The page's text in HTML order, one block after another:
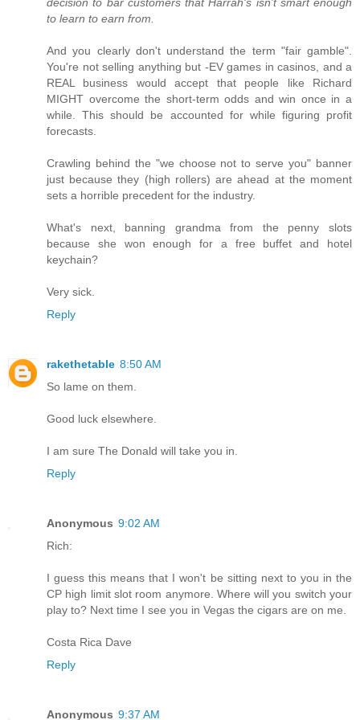
decision to bar customers that Harrah's isn't smart enough
to learn to earn from.
And you clearly don't understand the term "fair gamble".
You're not selling anything but -EV games in casinos, and a
REAL business would accept that people like Richard
MIGHT overcome the short-term odds and win once in a
while. This should be accounted for while figuring profit
forecasts.
Crawling behind the "we choose not to serve you" banner
just because they (high rollers) are ahead at the moment
sets a horrible precedent for the industry.
What's next, banning grandma from the penny slots
because she won enough for a free buffet and hotel
keychain?
Very sick.
Reply
rakethetable 8:50 AM
So lame on them.
Good luck elsewhere.
I am sure The Donald will take you in.
Reply
Anonymous 9:02 AM
Rich:
I guess this means that I won't be sitting next to you in the
CP high limit slot room anymore. Where will you switch your
play to? Next time I see you in Vegas the cigars are on me.
Costa Rica Dave
Reply
Anonymous 9:37 AM